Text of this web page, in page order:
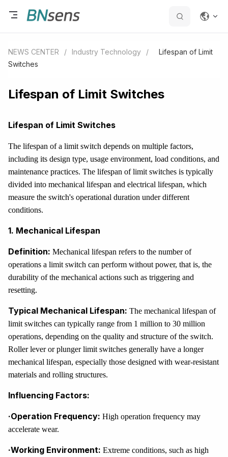
NEWS CENTER / Industry Technology /
Lifespan of Limit
Switches
Lifespan of Limit Switches
Lifespan of Limit Switches
The lifespan of a limit switch depends on multiple factors,
including its design type, usage environment, load conditions, and
maintenance practices. The lifespan of limit switches is typically
divided into mechanical lifespan and electrical lifespan, which
measure the switch's operational duration under different
conditions.
1. Mechanical Lifespan
Definition: Mechanical lifespan refers to the number of
operations a limit switch can perform without power, that is, the
durability of the mechanical actions such as triggering and
resetting.
Typical Mechanical Lifespan: The mechanical lifespan of
limit switches can typically range from 1 million to 30 million
operations, depending on the quality and structure of the switch.
Roller lever or plunger limit switches generally have a longer
mechanical lifespan, especially those designed with wear-resistant
materials and rolling structures.
Influencing Factors:
·Operation Frequency: High operation frequency may
accelerate wear.
·Working Environment: Extreme conditions, such as high